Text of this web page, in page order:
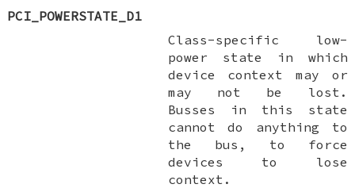
PCI_POWERSTATE_D1
Class-specific low-
power state in which
device context may or
may not be lost.
Busses in this state
cannot do anything to
the bus, to force
devices to lose
context.